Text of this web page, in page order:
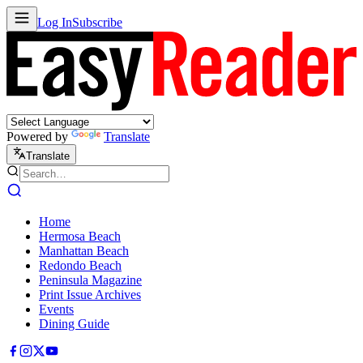
Log InSubscribe
Powered by Translate
Translate
Home
Hermosa Beach
Manhattan Beach
Redondo Beach
Peninsula Magazine
Print Issue Archives
Events
Dining Guide